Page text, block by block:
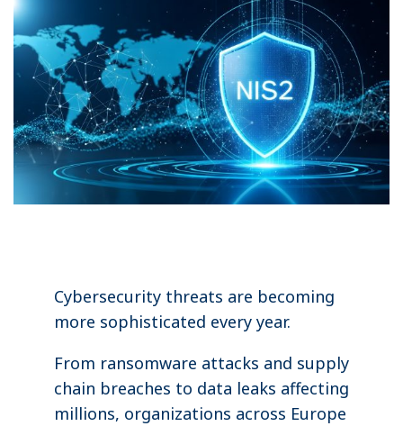
Cybersecurity threats are becoming
more sophisticated every year.
From ransomware attacks and supply
chain breaches to data leaks affecting
millions, organizations across Europe